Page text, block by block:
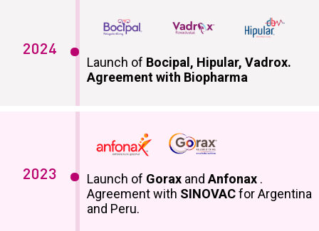
2024
Launch of Bocipal, Hipular, Vadrox.
Agreement with Biopharma
2023 Launch of Gorax and Anfonax .
Agreement with SINOVACfor Argentina
and Peru.